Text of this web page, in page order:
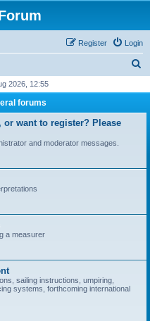
Login
Register
r
2026, 12:55
forums
or want to register? Please
and moderator messages.
a measurer
sailing instructions, umpiring,
systems, forthcoming international